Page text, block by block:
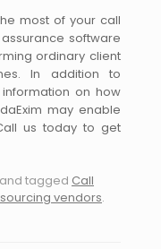
most of your call
software
ordinary client
In addition to
on how
may enable
us today to get
and tagged Call
vendors.